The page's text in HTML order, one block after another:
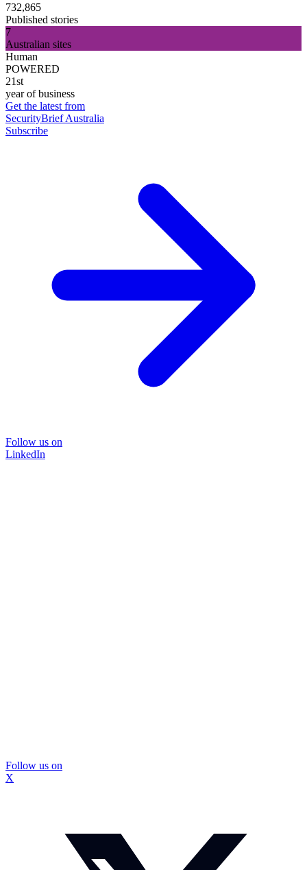
732,865
Published stories
7
Australian sites
Human
POWERED
21st
year of business
Get the latest from
SecurityBrief Australia
Subscribe
Follow us on
LinkedIn
Follow us on
X